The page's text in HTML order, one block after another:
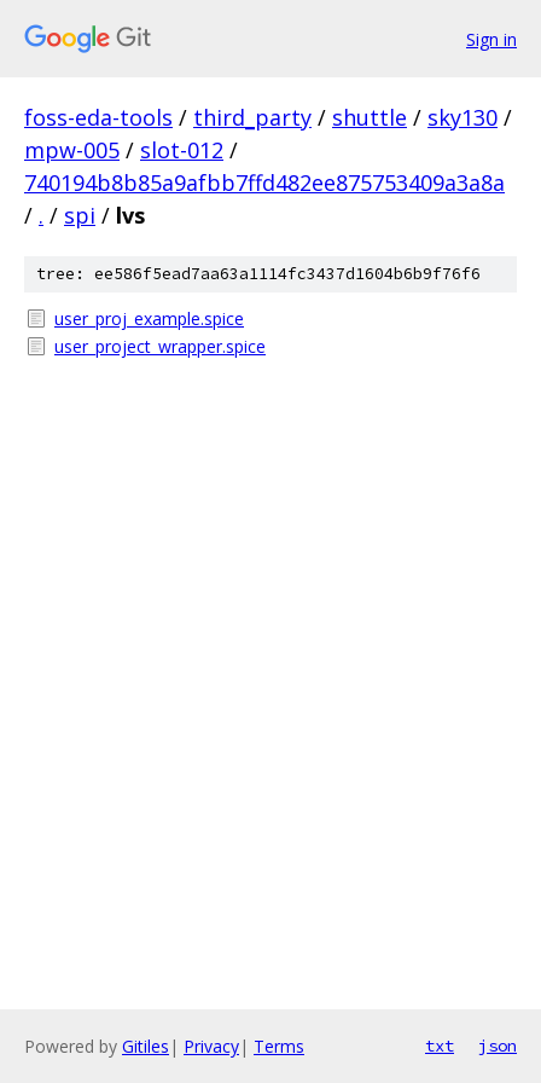
Sign in
foss-eda-tools / third_party / shuttle / sky130 /
mpw-005 / slot-012 /
740194b8b85a9afbb7ffd482ee875753409a3a8a
/ . / spi / lvs
tree: ee586f5ead7aa63a1114fc3437d1604b6b9f76f6
user_proj_example.spice
user_project_wrapper.spice
Powered by Gitiles | Privacy| Terms txt json